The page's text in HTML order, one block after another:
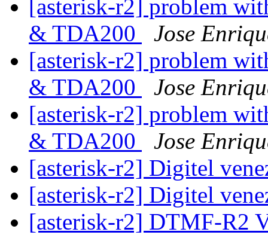
[asterisk-r2] problem
& TDA200
Jose
[asterisk-r2] problem
& TDA200
Jose
[asterisk-r2] problem
& TDA200
Jose
[asterisk-r2] Digitel
[asterisk-r2] Digitel
[asterisk-r2] DTMF-R2